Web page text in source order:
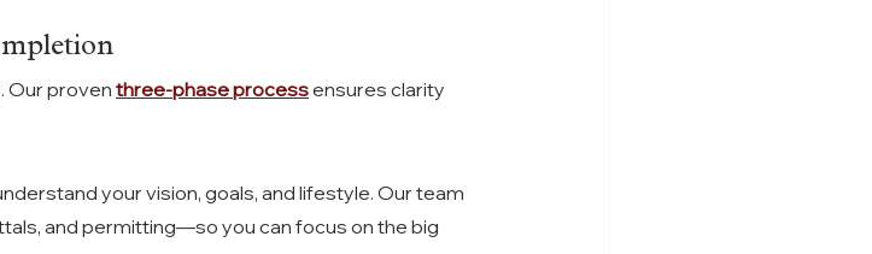
Our proven three-phase process ensures clarity
your vision, goals, and lifestyle. Our team
and permitting—so you can focus on the big